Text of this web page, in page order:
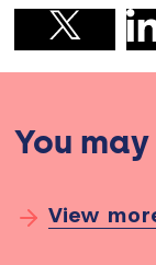
Share
You
View